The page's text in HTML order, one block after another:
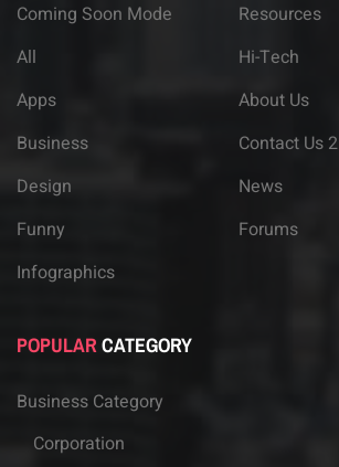
Coming Soon Mode
All
Apps
Business
Design
Funny
Infographics
Resources
Hi-Tech
About Us
Contact Us 2
News
Forums
POPULARCATEGORY
Business Category
Corporation